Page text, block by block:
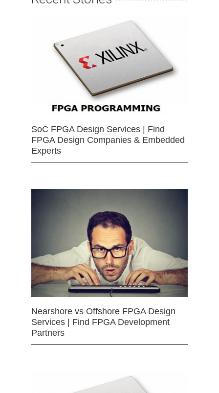
SoC FPGA Design Services | Find
FPGA Design Companies & Embedded
Experts
Nearshore vs Offshore FPGA Design
Services | Find FPGA Development
Partners